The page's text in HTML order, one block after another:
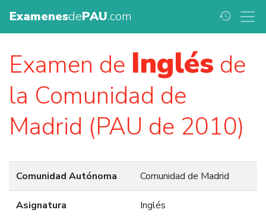
ExamenesdePAU.com history
Examen de Inglés de
la Comunidad de
Madrid (PAU de 2010)
Comunidad Autónoma Comunidad de Madrid
Asignatura Inglés